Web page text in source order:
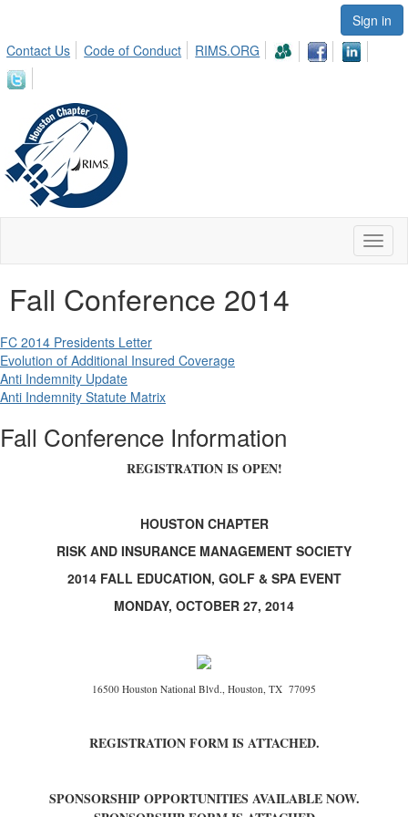
Sign in
Contact Us
Code of Conduct RIMS.ORG
Fall Conference 2014
FC 2014 Presidents Letter
Evolution of Additional Insured Coverage
Anti Indemnity Update
Anti Indemnity Statute Matrix
Fall Conference Information
REGISTRATION IS OPEN!
HOUSTON CHAPTER
RISK AND INSURANCE MANAGEMENT SOCIETY
2014 FALL EDUCATION, GOLF & SPA EVENT
MONDAY, OCTOBER 27, 2014
16500 Houston National Blvd., Houston, TX 77095
REGISTRATION FORM IS ATTACHED.
SPONSORSHIP OPPORTUNITIES AVAILABLE NOW.